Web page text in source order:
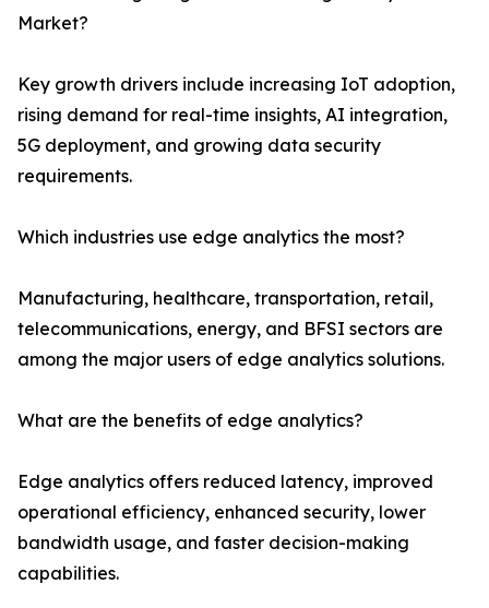
Market?
Key growth drivers include increasing IoT adoption,
rising demand for real-time insights, AI integration,
5G deployment, and growing data security
requirements.
Which industries use edge analytics the most?
Manufacturing, healthcare, transportation, retail,
telecommunications, energy, and BFSI sectors are
among the major users of edge analytics solutions.
What are the benefits of edge analytics?
Edge analytics offers reduced latency, improved
operational efficiency, enhanced security, lower
bandwidth usage, and faster decision-making
capabilities.